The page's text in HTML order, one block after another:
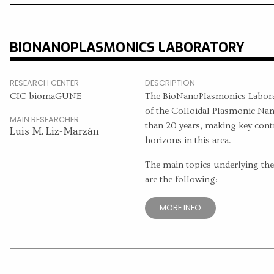
BIONANOPLASMONICS LABORATORY
RESEARCH CENTER
CIC biomaGUNE
MAIN RESEARCHER
Luis M. Liz-Marzán
DESCRIPTION
The BioNanoPlasmonics
of the Colloidal Plasmonic
than 20 years, making key
horizons in this area.
The main topics underlying
are the following:
MORE INFO